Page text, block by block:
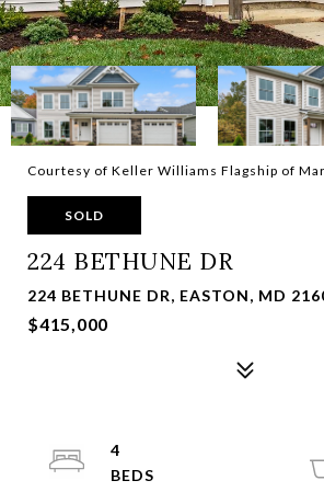
Courtesy of Keller Williams Flagship of
SOLD
224 BETHUNE DR
224 BETHUNE DR, EASTON, MD
$415,000
4